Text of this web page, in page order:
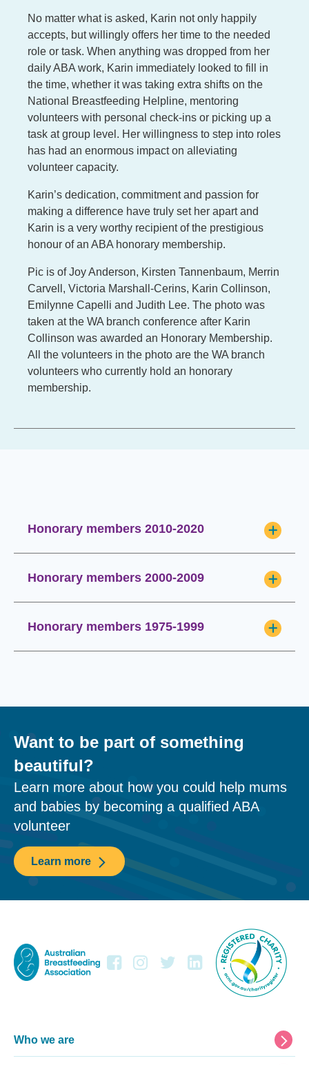
No matter what is asked, Karin not only happily
accepts, but willingly offers her time to the needed
role or task. When anything was dropped from her
daily ABA work, Karin immediately looked to fill in
the time, whether it was taking extra shifts on the
National Breastfeeding Helpline, mentoring
volunteers with personal check-ins or picking up a
task at group level. Her willingness to step into roles
has had an enormous impact on alleviating
volunteer capacity.
Karin’s dedication, commitment and passion for
making a difference have truly set her apart and
Karin is a very worthy recipient of the prestigious
honour of an ABA honorary membership.
Pic is of Joy Anderson, Kirsten Tannenbaum, Merrin
Carvell, Victoria Marshall-Cerins, Karin Collinson,
Emilynne Capelli and Judith Lee. The photo was
taken at the WA branch conference after Karin
Collinson was awarded an Honorary Membership.
All the volunteers in the photo are the WA branch
volunteers who currently hold an honorary
membership.
Honorary members 2010-2020
Honorary members 2000-2009
Honorary members 1975-1999
Want to be part of something
beautiful?
Learn more about how you could help mums
and babies by becoming a qualified ABA
volunteer
Learn more
Footer
Who we are